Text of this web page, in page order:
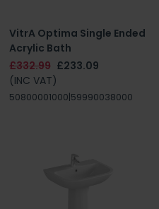
VitrA Optima Single Ended
Acrylic Bath
£332.99 £233.09
(INC VAT)
50800001000|59990038000